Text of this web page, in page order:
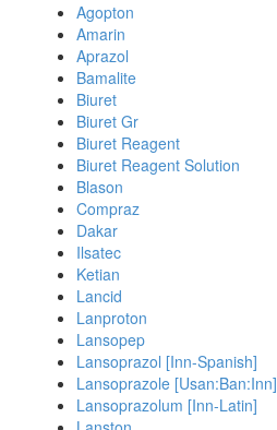
Agopton
Amarin
Aprazol
Bamalite
Biuret
Biuret Gr
Biuret Reagent
Biuret Reagent Solution
Blason
Compraz
Dakar
Ilsatec
Ketian
Lancid
Lanproton
Lansopep
Lansoprazol [Inn-Spanish]
Lansoprazole [Usan:Ban:Inn]
Lansoprazolum [Inn-Latin]